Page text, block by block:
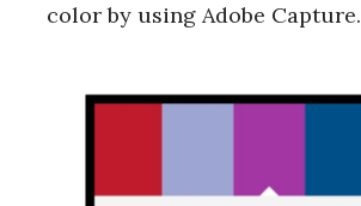
color by using Adobe Capture.